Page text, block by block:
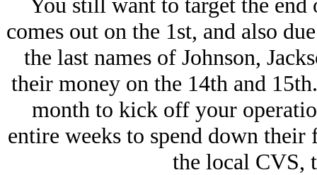
comes out on the 1st, and also
the last names of Johnson,
their money on the 14th and
month to kick off your
entire weeks to spend down
the local CVS,